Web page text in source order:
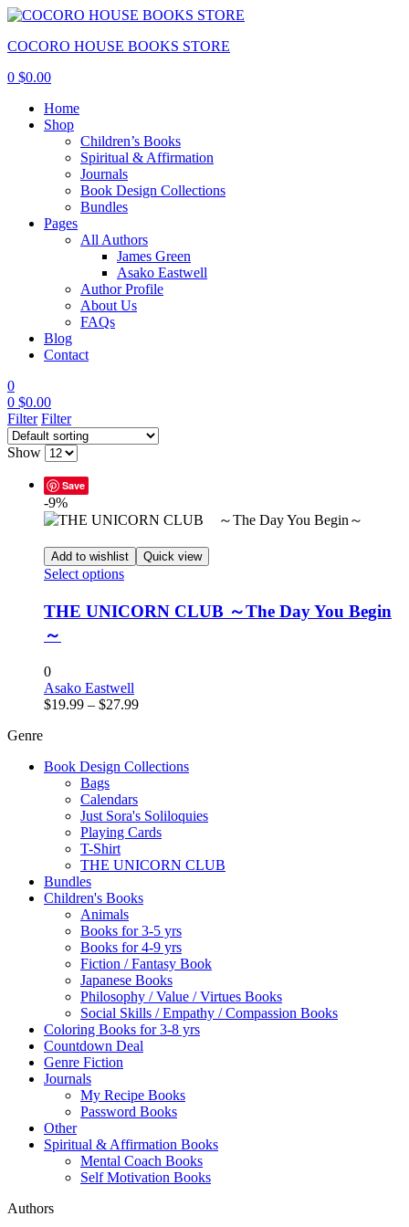
COCORO HOUSE BOOKS STORE
0 $0.00
Home
Shop
Children’s Books
Spiritual & Affirmation
Journals
Book Design Collections
Bundles
Pages
All Authors
James Green
Asako Eastwell
Author Profile
About Us
FAQs
Blog
Contact
0
0 $0.00
Filter Filter
Show
Save
-9%
Add to wishlist Quick view
Select optionsThis
has
multiple
may
be
product
THE UNICORN CLUB ～The Day You Begin
～
0
Asako Eastwell
$19.99 – $27.99Price
$27.99
Genre
Book Design Collections
Bags
Calendars
Just Sora's Soliloquies
Playing Cards
T-Shirt
THE UNICORN CLUB
Bundles
Children's Books
Animals
Books for 3-5 yrs
Books for 4-9 yrs
Fiction / Fantasy Book
Japanese Books
Philosophy / Value / Virtues Books
Social Skills / Empathy / Compassion Books
Coloring Books for 3-8 yrs
Countdown Deal
Genre Fiction
Journals
My Recipe Books
Password Books
Other
Spiritual & Affirmation Books
Mental Coach Books
Self Motivation Books
Authors